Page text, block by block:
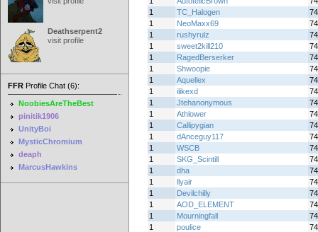
Deathserpent2
visit profile
FFR Profile Chat (6):
NoobiesAreTheBest
pinitik1906
UnityBoi
MysticChromium
deaph
MarcusHawkins
1
TC_Halogen
1
NeoMaxx69
1
rushyrulz
1
sweet2kill210
1
RagedBerserker
1
Shwoopie
1
Aquellex
1
ilikexd
1
Jtehanonymous
1
Athlower
1
Callipygian
1
dAnceguy117
1
WSCB
1
SKG_Scintill
1
dha
1
llyair
1
Devilchilly
1
AOD_ELEMENT
1
Mourningfall
1
poulice